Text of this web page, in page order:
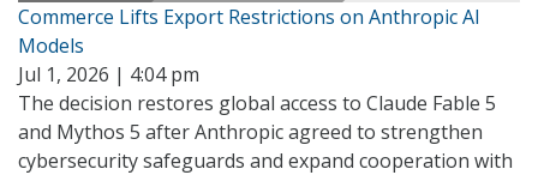
Commerce Lifts Export Restrictions on Anthropic AI
Models
Jul 1, 2026 | 4:04 pm
The decision restores global access to Claude Fable 5
and Mythos 5 after Anthropic agreed to strengthen
cybersecurity safeguards and expand cooperation with